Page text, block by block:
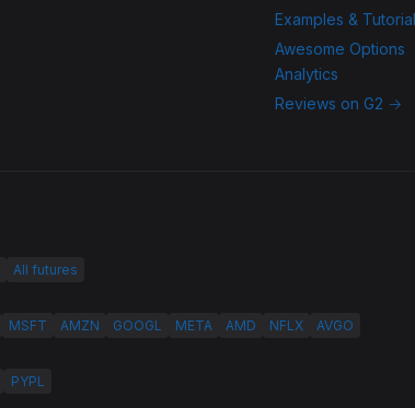
Examples &
Awesome Options
Analytics
Reviews on G2 →
All futures
MSFT AMZN GOOGL META AMD NFLX AVGO
PYPL